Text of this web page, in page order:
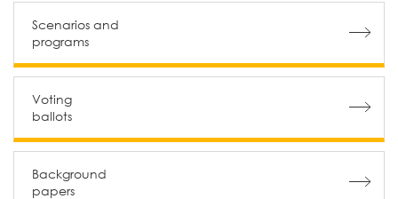
Scenarios and
programs
Voting
ballots
Background
papers